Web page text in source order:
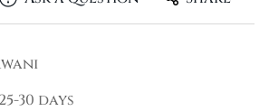
25-30 days